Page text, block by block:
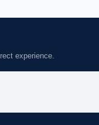
experience.